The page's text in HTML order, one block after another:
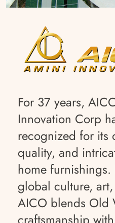
For 37 years,
Innovation Corp
recognized for its
quality, and
home
global culture,
AICO blends Old